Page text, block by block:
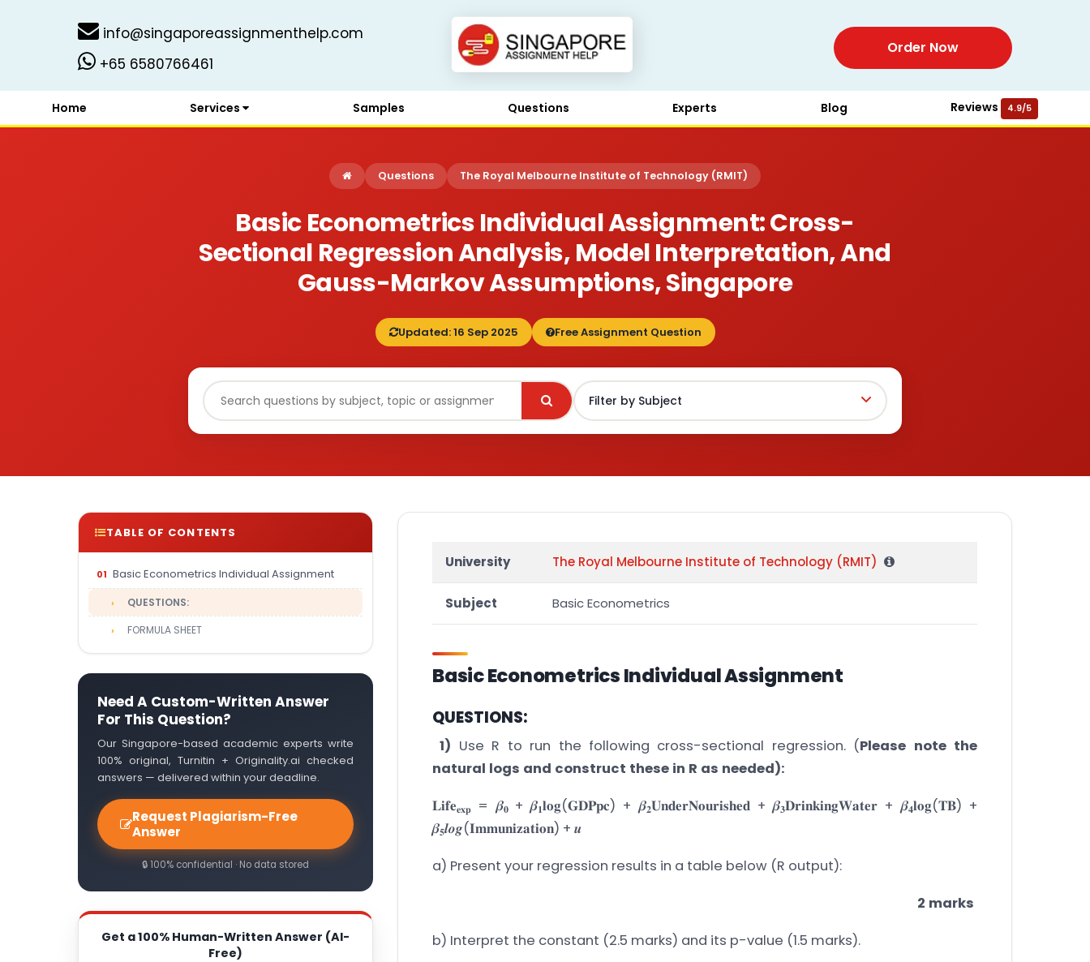
info@singaporeassignmenthelp.com
+65 6580766461
Order Now
Home Services Samples Questions Experts Blog Reviews 4.9/5
Questions The Royal Melbourne Institute of Technology (RMIT)
Basic Econometrics Individual Assignment: Cross-
Sectional Regression Analysis, Model Interpretation, And
Gauss-Markov Assumptions, Singapore
Updated: 16 Sep 2025 Free Assignment Question
TABLE OF CONTENTS
Basic Econometrics Individual Assignment
QUESTIONS:
FORMULA SHEET
Need A Custom-Written Answer
For This Question?
Our Singapore-based academic experts write
100% original, Turnitin + Originality.ai checked
answers — delivered within your deadline.
Request Plagiarism-Free
Answer
🔒 100% confidential · No data stored
Get a 100% Human-Written Answer (AI-
Free)
University The Royal Melbourne Institute of Technology (RMIT)
Subject Basic Econometrics
Basic EconometricsIndividual Assignment
QUESTIONS:
1) Use R to run the following cross-sectional regression. (Please note the
natural logs and construct these in R as needed):
𝐋𝐢𝐟𝐞𝐞𝐱𝐩 = 𝜷𝟎 + 𝜷𝟏𝐥𝐨𝐠(𝐆𝐃𝐏𝐩𝐜) + 𝜷𝟐𝐔𝐧𝐝𝐞𝐫𝐍𝐨𝐮𝐫𝐢𝐬𝐡𝐞𝐝 + 𝜷𝟑𝐃𝐫𝐢𝐧𝐤𝐢𝐧𝐠𝐖𝐚𝐭𝐞𝐫 + 𝜷𝟒𝐥𝐨𝐠(𝐓𝐁) +
𝜷𝟓𝒍𝒐𝒈(𝐈𝐦𝐦𝐮𝐧𝐢𝐳𝐚𝐭𝐢𝐨𝐧) + 𝒖
a) Present your regression results in a table below (R output):
2 marks
b) Interpret the constant (2.5 marks) and its p-value (1.5 marks).